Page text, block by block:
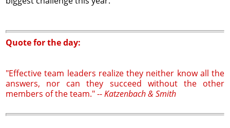
Quote for the day:
"Effective team leaders realize they neither know all the
answers, nor can they succeed without the other
members of the team." --Katzenbach & Smith